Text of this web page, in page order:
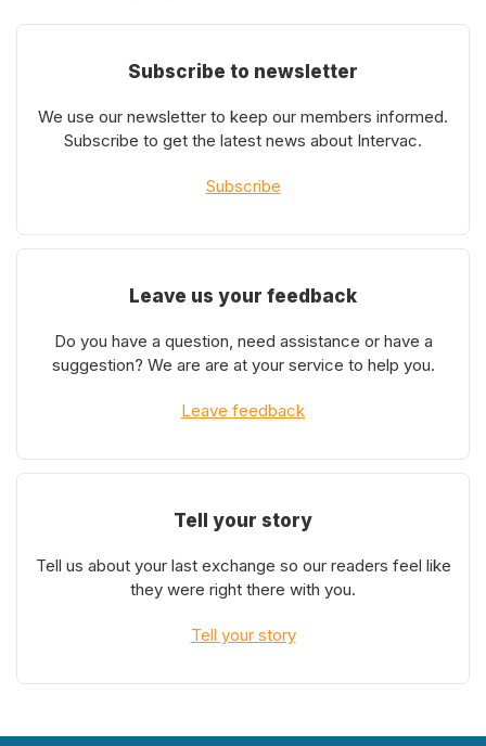
Subscribe to newsletter
We use our newsletter to keep our members informed.
Subscribe to get the latest news about Intervac.
Subscribe
Leave us your feedback
Do you have a question, need assistance or have a
suggestion? We are are at your service to help you.
Leave feedback
Tell your story
Tell us about your last exchange so our readers feel like
they were right there with you.
Tell your story